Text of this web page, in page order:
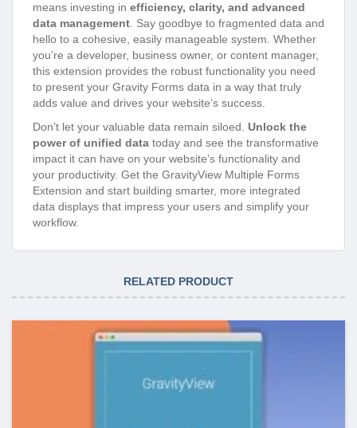
means investing in efficiency, clarity, and advanced
data management. Say goodbye to fragmented data and
hello to a cohesive, easily manageable system. Whether
you’re a developer, business owner, or content manager,
this extension provides the robust functionality you need
to present your Gravity Forms data in a way that truly
adds value and drives your website’s success.
Don’t let your valuable data remain siloed. Unlock the
power of unified data today and see the transformative
impact it can have on your website’s functionality and
your productivity. Get the GravityView Multiple Forms
Extension and start building smarter, more integrated
data displays that impress your users and simplify your
workflow.
RELATED PRODUCT